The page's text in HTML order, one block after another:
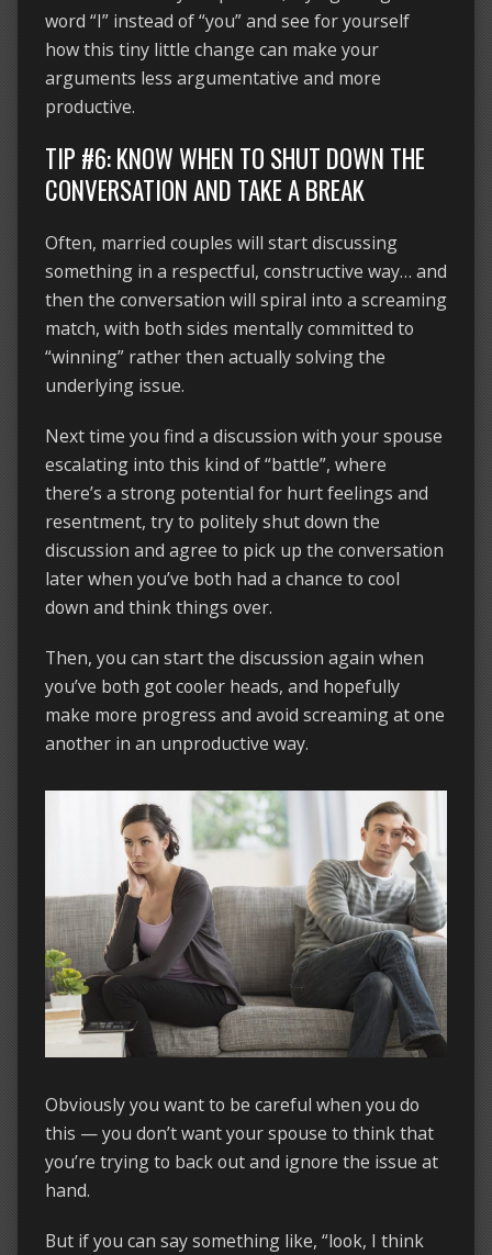
word “I” instead of “you” and see for yourself
how this tiny little change can make your
arguments less argumentative and more
productive.
TIP #6: KNOW WHEN TO SHUT DOWN THE
CONVERSATION AND TAKE A BREAK
Often, married couples will start discussing
something in a respectful, constructive way… and
then the conversation will spiral into a screaming
match, with both sides mentally committed to
“winning” rather then actually solving the
underlying issue.
Next time you find a discussion with your spouse
escalating into this kind of “battle”, where
there’s a strong potential for hurt feelings and
resentment, try to politely shut down the
discussion and agree to pick up the conversation
later when you’ve both had a chance to cool
down and think things over.
Then, you can start the discussion again when
you’ve both got cooler heads, and hopefully
make more progress and avoid screaming at one
another in an unproductive way.
Obviously you want to be careful when you do
this — you don’t want your spouse to think that
you’re trying to back out and ignore the issue at
hand.
But if you can say something like, “look, I think